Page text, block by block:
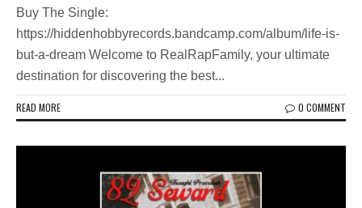
Buy The Single:
https://hiddenhobbyrecords.bandcamp.com/album/life-is-
but-a-dream Welcome to RealRapFamily, your ultimate
destination for discovering the best...
READ MORE 0 COMMENT